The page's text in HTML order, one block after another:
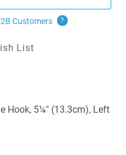
Hook, 5¼" (13.3cm), Left
Customers ?
List